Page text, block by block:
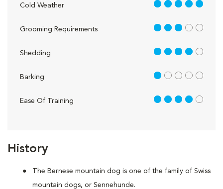
History
The Bernese mountain dog is one of the family of Swiss
mountain dogs, or Sennehunde.
Cold Weather 5 out of 5
Grooming Requirements 3 out of 5
Shedding 4 out of 5
Barking 1 out of 5
Ease Of Training 4 out of 5